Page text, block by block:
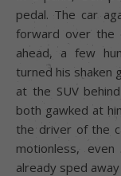
pedal. The car
forward over the
ahead, a few
turned his shaken
at the SUV
both gawked at
the driver of the
motionless,
already sped